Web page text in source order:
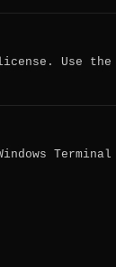
Use the